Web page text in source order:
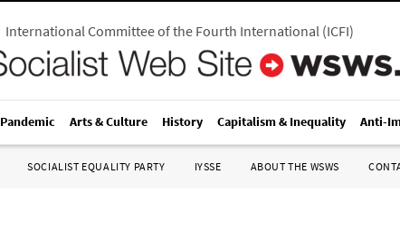
International Committee of the Fourth International(ICFI)
Pandemic Arts & Culture History Capitalism & Inequality Anti-
SOCIALIST EQUALITY PARTY IYSSE ABOUT THE WSWS